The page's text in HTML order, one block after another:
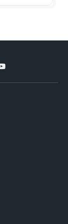
YouTube